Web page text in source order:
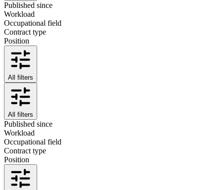
Published since
Workload
Occupational field
Contract type
Position
All filters
All filters
Published since
Workload
Occupational field
Contract type
Position